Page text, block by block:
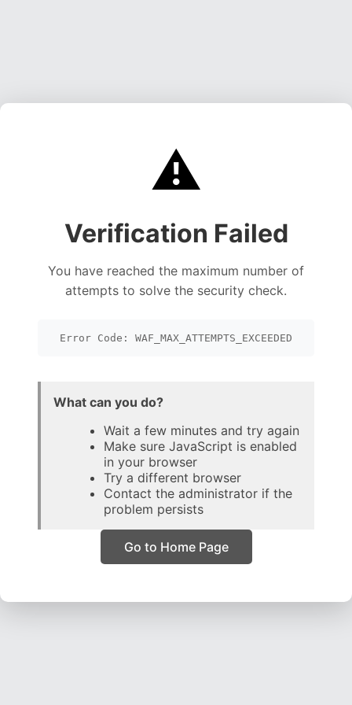
⚠️
Verification Failed
You have reached the maximum number of
attempts to solve the security check.
Error Code: WAF_MAX_ATTEMPTS_EXCEEDED
What can you do?
Wait a few minutes and try again
Make sure JavaScript is enabled
in your browser
Try a different browser
Contact the administrator if the
problem persists
Go to Home Page